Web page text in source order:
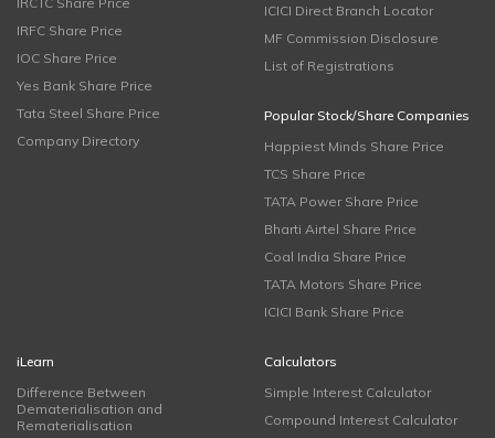
IRFC Share Price
IOC Share Price
Yes Bank Share Price
Tata Steel Share Price
Company Directory
ICICI Direct Branch Locator
MF Commission Disclosure
List of Registrations
Popular Stock/Share Companies
Happiest Minds Share Price
TCS Share Price
TATA Power Share Price
Bharti Airtel Share Price
Coal India Share Price
TATA Motors Share Price
ICICI Bank Share Price
iLearn
Difference Between
Dematerialisation and
Rematerialisation
Calculators
Simple Interest Calculator
Compound Interest Calculator